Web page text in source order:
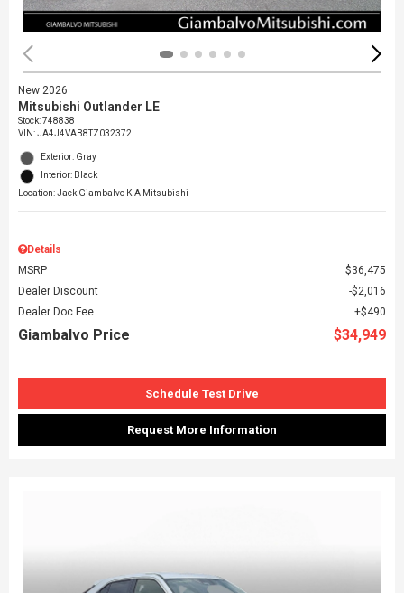
New 2026
Mitsubishi Outlander LE
Stock:748838
VIN:JA4J4VAB8TZ032372
Exterior: Gray
Interior: Black
Location: Jack Giambalvo KIA Mitsubishi
Details
MSRP
$36,475
Dealer Discount
$2,016
Dealer Doc Fee
$490
Giambalvo Price $34,949
Schedule Test Drive
Request More Information